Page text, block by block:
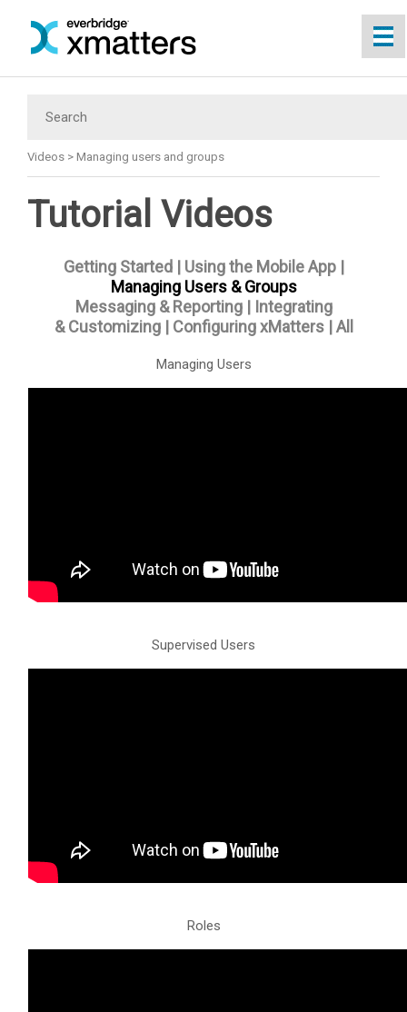
Videos > Managing users and groups
Tutorial Videos
Getting Started| Using the Mobile App|
Managing Users & Groups
Messaging & Reporting| Integrating
& Customizing| Configuring xMatters|All
Managing Users
Supervised Users
Roles